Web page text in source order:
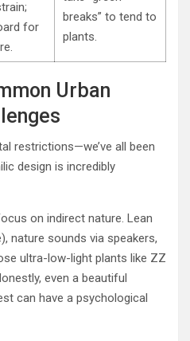
for
breaks” to tend to
plants.
Urban
restrictions—we’ve all been
design is incredibly
on indirect nature. Lean
nature sounds via speakers,
ultra-low-light plants like ZZ
even a beautiful
can have a psychological